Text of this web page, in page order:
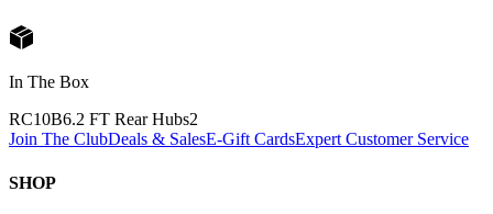
In The Box
RC10B6.2 FT Rear Hubs2
Join The ClubDeals & SalesE-Gift CardsExpert Customer Service
SHOP